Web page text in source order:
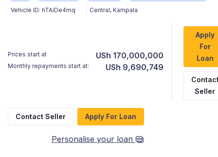
Vehicle ID: hTAiDe4mq Central, Kampala
Prices start at USh 170,000,000
Monthly repayments start at: USh 9,690,749
Apply
For
Loan
Seller
Contact Seller Apply For Loan
Personalise your loan